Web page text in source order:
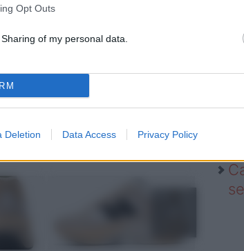
Opt Outs
of my personal data.
Deletion Data Access Privacy Policy